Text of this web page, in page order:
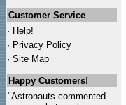
Customer Service
· Help!
· Privacy Policy
· Site Map
Happy Customers!
"Astronauts commented